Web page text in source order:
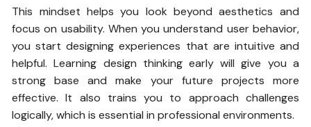
This mindset helps you look beyond aesthetics and
focus on usability. When you understand user behavior,
you start designing experiences that are intuitive and
helpful. Learning design thinking early will give you a
strong base and make your future projects more
effective. It also trains you to approach challenges
logically, which is essential in professional environments.